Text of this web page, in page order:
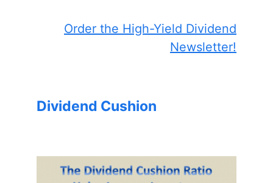
Order the High-Yield Dividend
Newsletter!
Dividend Cushion